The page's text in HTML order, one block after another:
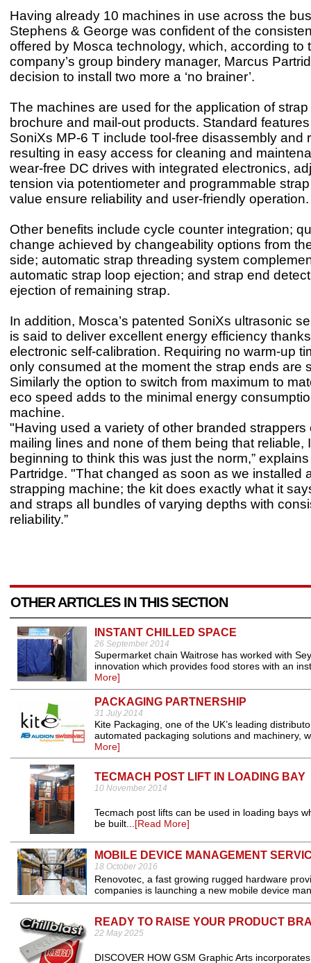
Having already 10 machines in use across the
Stephens & George was confident of the
offered by Mosca technology, which, according to
company’s group bindery manager, Marcus
decision to install two more a ‘no brainer’.
The machines are used for the application of
brochure and mail-out products. Standard
SoniXs MP-6 T include tool-free disassembly and
resulting in easy access for cleaning and
wear-free DC drives with integrated electronics,
tension via potentiometer and programmable
value ensure reliability and user-friendly operation.
Other benefits include cycle counter integration;
change achieved by changeability options from
side; automatic strap threading system
automatic strap loop ejection; and strap end
ejection of remaining strap.
In addition, Mosca’s patented SoniXs ultrasonic
is said to deliver excellent energy efficiency
electronic self-calibration. Requiring no warm-up
only consumed at the moment the strap ends are
Similarly the option to switch from maximum to
eco speed adds to the minimal energy
machine.
"Having used a variety of other branded strappers
mailing lines and none of them being that reliable,
beginning to think this was just the norm,”
Partridge. "That changed as soon as we installed
strapping machine; the kit does exactly what it
and straps all bundles of varying depths with
reliability.”
OTHER ARTICLES IN THIS SECTION
INSTANT CHILLED SPACE
26 September 2014
Supermarket chain Waitrose has worked with
innovation which provides food stores with an
More]
PACKAGING PARTNERSHIP
31 July 2014
Kite Packaging, one of the UK’s leading
automated packaging solutions and machinery,
More]
TECMACH POST LIFT IN LOADING BAY
10 November 2014
Tecmach post lifts can be used in loading bays
be built... [Read More]
MOBILE DEVICE MANAGEMENT
18 October 2016
Renovotec, a fast growing rugged hardware
companies is launching a new mobile device
READY TO RAISE YOUR PRODUCT
22 May 2025
DISCOVER HOW GSM Graphic Arts